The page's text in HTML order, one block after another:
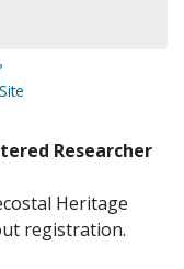
Researcher
Heritage
registration.